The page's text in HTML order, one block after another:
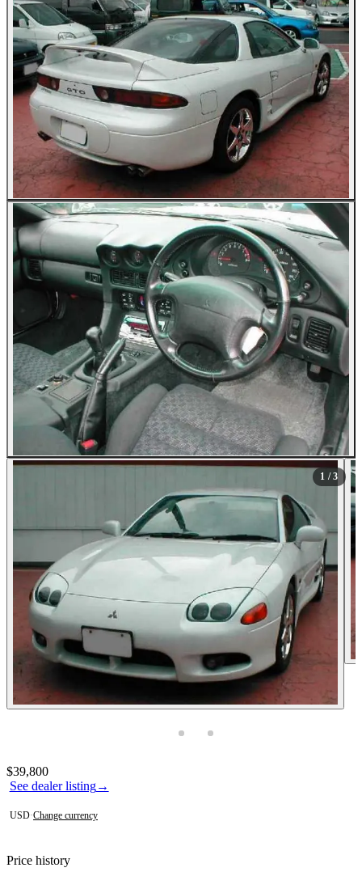
1 / 3
See dealer listing→
Contact this seller
$39,800
USD·Change currency
Price history